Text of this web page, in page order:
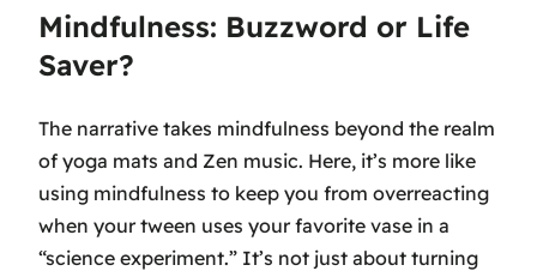
Mindfulness: Buzzword or Life
Saver?
The narrative takes mindfulness beyond the realm
of yoga mats and Zen music. Here, it’s more like
using mindfulness to keep you from overreacting
when your tween uses your favorite vase in a
“science experiment.” It’s not just about turning